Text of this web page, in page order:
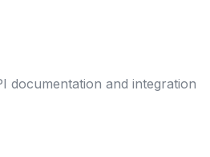
documentation and integration